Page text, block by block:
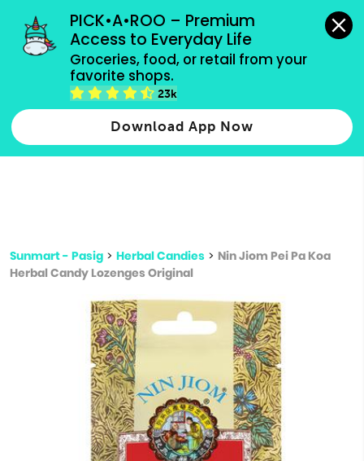
PICK•A•ROO – Premium
Access to Everyday Life
Groceries, food, or retail from your
favorite shops.
23k
Download App Now
grocery orders, all payment methods accepted.
Type 2 or more characters for results.
more
Sunmart - Pasig > Herbal Candies > Nin Jiom Pei Pa Koa
Herbal Candy Lozenges Original